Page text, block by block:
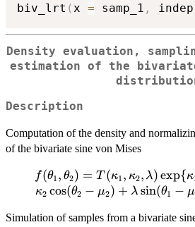
biv_lrt (x = samp_1 , indep
Density evaluation,
estimation of the
Description
Computation of the density and
of the bivariate sine von Mises
f(\theta_1,
\theta_2)=
\kappa_2,
f(θ1 , θ2) = T (κ1 , κ2, λ) exp{κ
κ2 cos(θ2 − μ2) + λ sin(θ1 − μ
Simulation of samples from a bivariate